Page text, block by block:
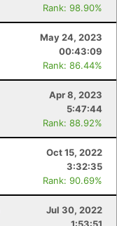
Rank: 98.90%
May 24, 2023
00:43:09
Rank: 86.44%
Apr 8, 2023
5:47:44
Rank: 88.92%
Oct 15, 2022
3:32:35
Rank: 90.69%
Jul 30, 2022